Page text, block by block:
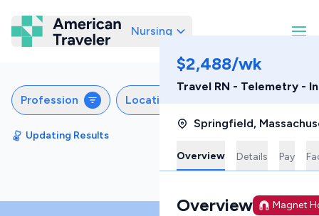
American Traveler
Nursing
Profession Locations
Updating Results
$2,488/wk
Travel RN - Telemetry -
Springfield,
Overview Details Pay
Overview
Magnet